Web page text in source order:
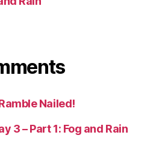
Nailed!
3 – Part 1: Fog and Rain